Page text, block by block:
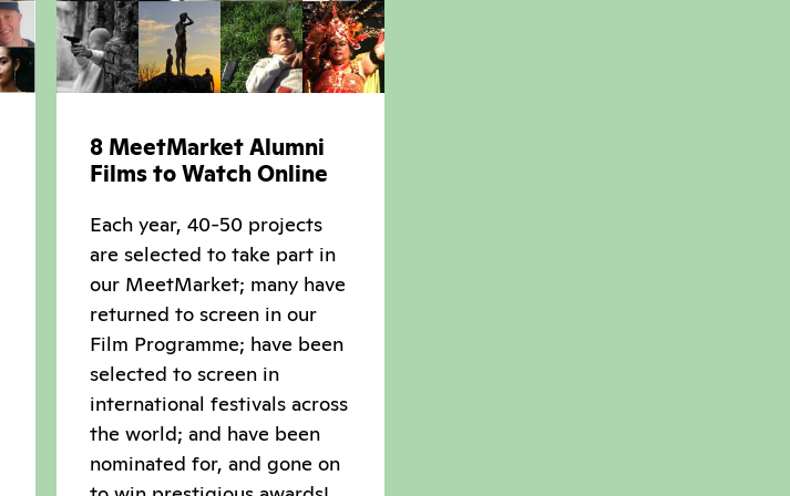
8 MeetMarket Alumni
Films to Watch Online
Each year, 40-50 projects
are selected to take part in
our MeetMarket; many have
returned to screen in our
Film Programme; have been
selected to screen in
international festivals across
the world; and have been
nominated for, and gone on